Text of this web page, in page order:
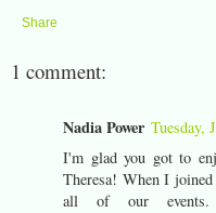
Share
1 comment:
Nadia Power Tuesday,
I'm glad you got to
Theresa! When I
all of our events.